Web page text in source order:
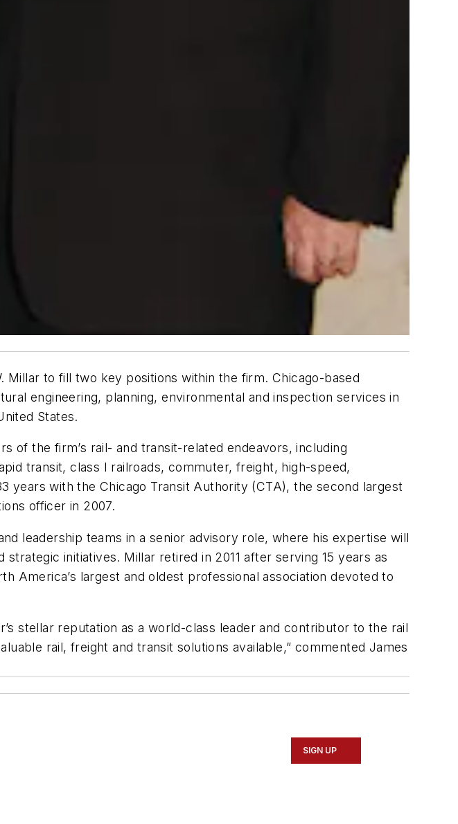
Millar to fill two key positions within the firm. Chicago-based
engineering, planning, environmental and inspection services in
States.
of the firm’s rail- and transit-related endeavors, including
transit, class I railroads, commuter, freight, high-speed,
years with the Chicago Transit Authority (CTA), the second largest
officer in 2007.
leadership teams in a senior advisory role, where his expertise will
initiatives. Millar retired in 2011 after serving 15 years as
America’s largest and oldest professional association devoted to
stellar reputation as a world-class leader and contributor to the rail
rail, freight and transit solutions available,” commented James
SIGN UP